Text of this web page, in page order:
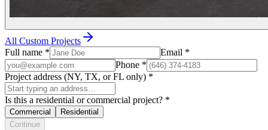
All Custom Projects
Full name * Email *
Phone *
Project address (NY, TX, or FL only) *
Is this a residential or commercial project? *
Commercial
Residential
Continue